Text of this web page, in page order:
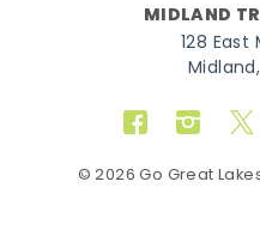
MIDLAND
128
Facebook
© 2026 Go Great